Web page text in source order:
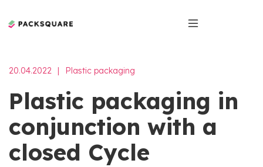
20.04.2022 | Plastic packaging
Plastic packaging in
conjunction with a
closed Cycle